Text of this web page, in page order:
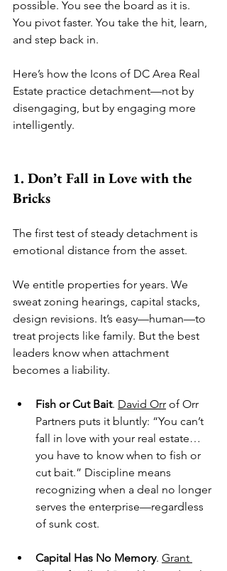
possible. You see the board as it is.
You pivot faster. You take the hit, learn,
and step back in.
Here’s how the Icons of DC Area Real
Estate practice detachment—not by
disengaging, but by engaging more
intelligently.
1. Don’t Fall in Love with the
Bricks
The first test of steady detachment is
emotional distance from the asset.
We entitle properties for years. We
sweat zoning hearings, capital stacks,
design revisions. It’s easy—human—to
treat projects like family. But the best
leaders know when attachment
becomes a liability.
Fish or Cut Bait. David Orr of Orr
Partners puts it bluntly: “You can’t
fall in love with your real estate…
you have to know when to fish or
cut bait.” Discipline means
recognizing when a deal no longer
serves the enterprise—regardless
of sunk cost.
Capital Has No Memory. Grant